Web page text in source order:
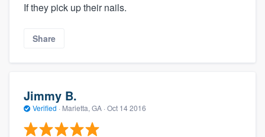
If they pick up their nails.
Share
Jimmy B.
Verified · Marietta, GA · Oct 14 2016